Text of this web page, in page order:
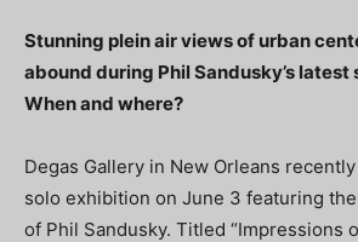
Stunning plein air views of urban
abound during Phil Sandusky’s latest
When and where?
Degas Gallery in New Orleans
solo exhibition on June 3 featuring
of Phil Sandusky. Titled “Impressions